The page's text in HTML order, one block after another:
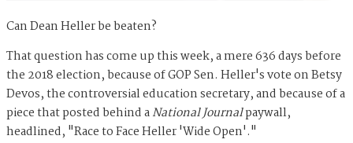
Can Dean Heller be beaten?
That question has come up this week, a mere 636 days before
the 2018 election, because of GOP Sen. Heller's vote on Betsy
Devos, the controversial education secretary, and because of a
piece that posted behind aNational Journalpaywall,
headlined, "Race to Face Heller 'Wide Open'."